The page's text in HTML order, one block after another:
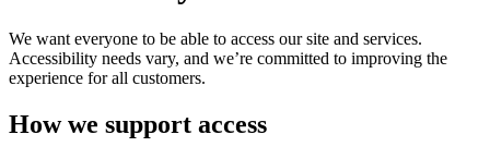
We want everyone to be able to access our site and services.
Accessibility needs vary, and we’re committed to improving the
experience for all customers.
How we support access